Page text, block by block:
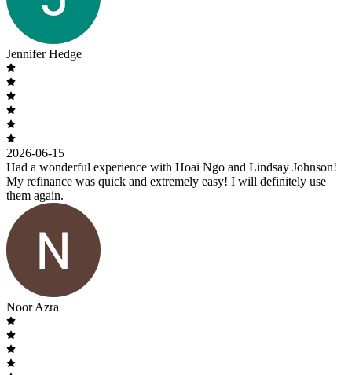
Jennifer Hedge
2026-06-15
Had a wonderful experience with Hoai Ngo and Lindsay Johnson!
My refinance was quick and extremely easy! I will definitely use
them again.
Noor Azra